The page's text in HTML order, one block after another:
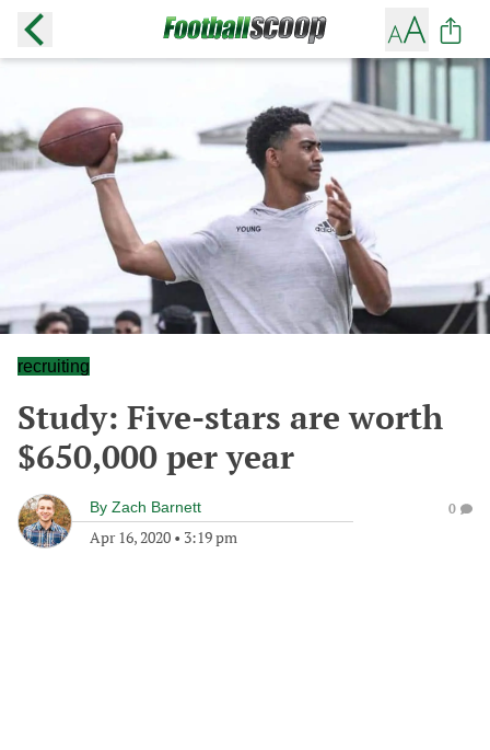
recruiting
Study: Five-stars are worth
$650,000 per year
By Zach Barnett
Apr 16, 2020 • 3:19 pm
0